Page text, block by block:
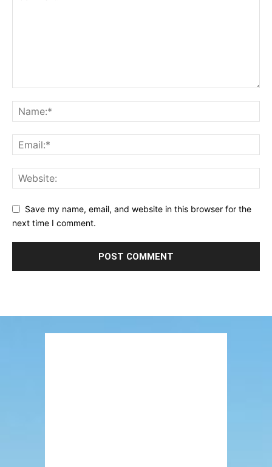
Save my name, email, and website in this browser for the
next time I comment.